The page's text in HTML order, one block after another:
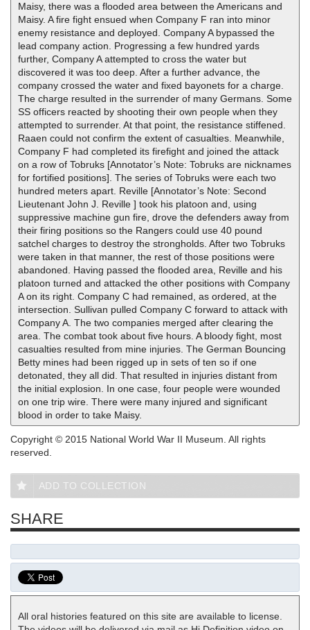
Maisy, there was a flooded area between the Americans and
Maisy. A fire fight ensued when Company F ran into minor
enemy resistance and deployed. Company A bypassed the
lead company action. Progressing a few hundred yards
further, Company A attempted to cross the water but
discovered it was too deep. After a further advance, the
company crossed the water and fixed bayonets for a charge.
The charge resulted in the surrender of many Germans. Some
SS officers reacted by shooting their own people when they
attempted to surrender. At that point, the resistance stiffened.
Raaen could not confirm the extent of casualties. Meanwhile,
Company F had completed its firefight and joined the attack
on a row of Tobruks [Annotator’s Note: Tobruks are nicknames
for fortified positions]. The series of Tobruks were each two
hundred meters apart. Reville [Annotator’s Note: Second
Lieutenant John J. Reville ] took his platoon and, using
suppressive machine gun fire, drove the defenders away from
their firing positions so the Rangers could use 40 pound
satchel charges to destroy the strongholds. After two Tobruks
were taken in that manner, the rest of those positions were
abandoned. Having passed the flooded area, Reville and his
platoon turned and attacked the other positions with Company
A on its right. Company C had remained, as ordered, at the
intersection. Sullivan pulled Company C forward to attack with
Company A. The two companies merged after clearing the
area. The combat took about five hours. A bloody fight, most
casualties resulted from mine injuries. The German Bouncing
Betty mines had been rigged up in sets of ten so if one
detonated, they all did. That resulted in injuries distant from
the initial explosion. In one case, four people were wounded
on one trip wire. There were many injured and significant
blood in order to take Maisy.
Copyright © 2015 National World War II Museum. All rights
reserved.
ADD TO COLLECTION
SHARE
All oral histories featured on this site are available to license.